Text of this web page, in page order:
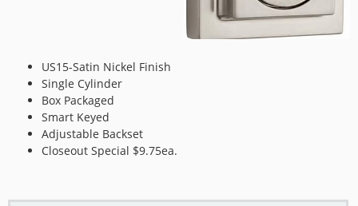
US15-Satin Nickel Finish
Single Cylinder
Box Packaged
Smart Keyed
Adjustable Backset
Closeout Special $9.75ea.